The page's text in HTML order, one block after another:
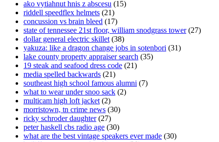
ako vytiahnut hnis z abscesu (15)
riddell speedflex helmets (21)
concussion vs brain bleed (17)
state of tennessee 21st floor, william snodgrass tower(27)
dollar general electric skillet (38)
yakuza: like a dragon change jobs in sotenbori (31)
lake county property appraiser search (35)
19 steak and seafood dress code (21)
media spelled backwards (21)
southeast high school famous alumni (7)
what to wear under snoo sack (2)
multicam high loft jacket (2)
morristown, tn crime news (30)
ricky schroder daughter(27)
peter haskell cbs radio age (30)
what are the best vintage speakers ever made (30)